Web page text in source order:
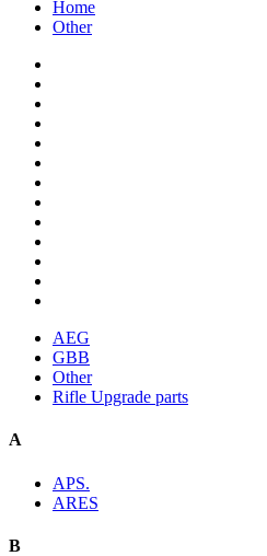
Home
Other
AEG
GBB
Other
Rifle Upgrade parts
A
APS.
ARES
B